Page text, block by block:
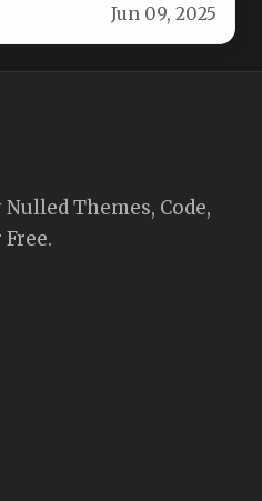
Jun 09, 2025
Themes, Code,